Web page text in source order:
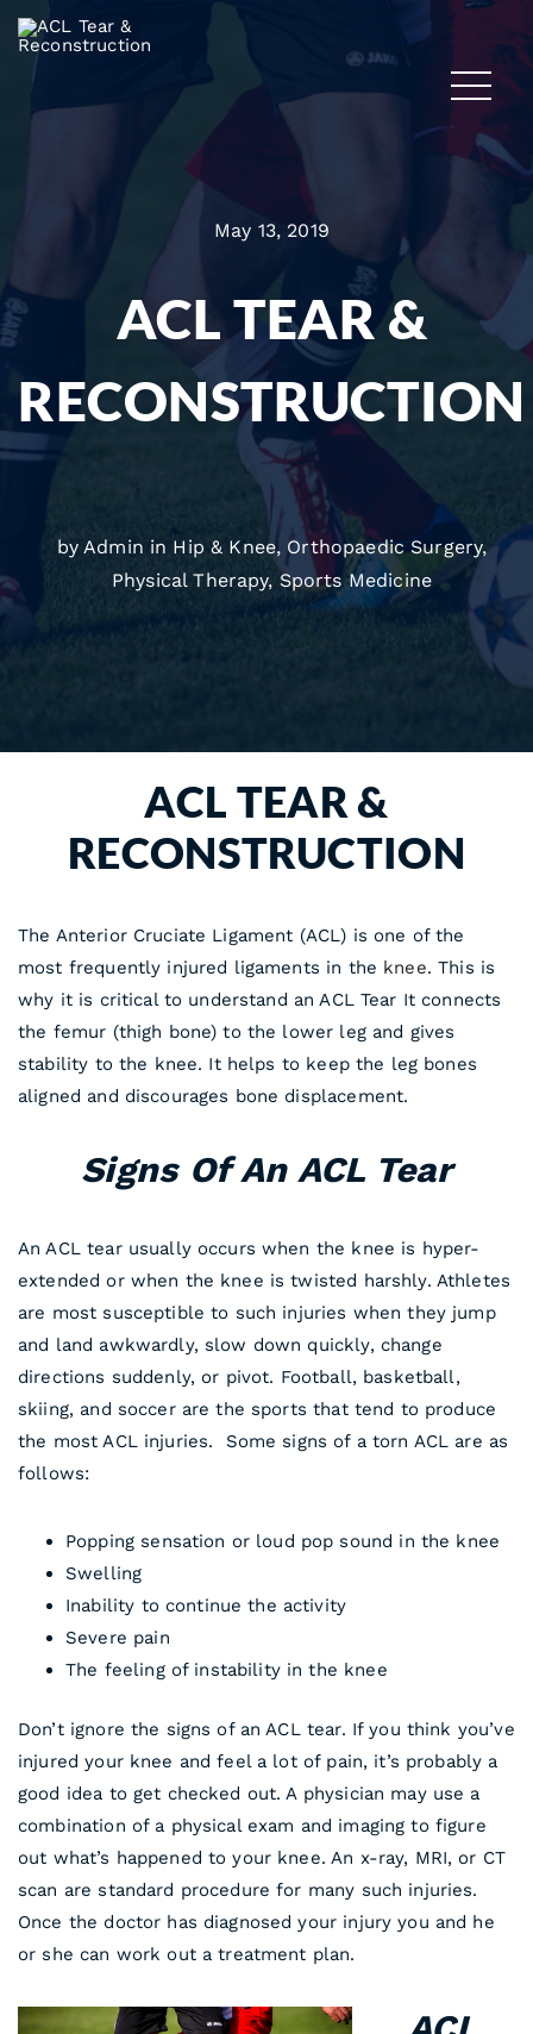
May 13, 2019
ACL TEAR &
RECONSTRUCTION
by Admin in Hip & Knee, Orthopaedic Surgery,
Physical Therapy, Sports Medicine
ACL TEAR &
RECONSTRUCTION
The Anterior Cruciate Ligament (ACL) is one of the
most frequently injured ligaments in the knee. This is
why it is critical to understand an ACL Tear It connects
the femur (thigh bone) to the lower leg and gives
stability to the knee. It helps to keep the leg bones
aligned and discourages bone displacement.
Signs Of An ACL Tear
An ACL tear usually occurs when the knee is hyper-
extended or when the knee is twisted harshly. Athletes
are most susceptible to such injuries when they jump
and land awkwardly, slow down quickly, change
directions suddenly, or pivot. Football, basketball,
skiing, and soccer are the sports that tend to produce
the most ACL injuries. Some signs of a torn ACL are as
follows:
Popping sensation or loud pop sound in the knee
Swelling
Inability to continue the activity
Severe pain
The feeling of instability in the knee
Don’t ignore the signs of an ACL tear. If you think you’ve
injured your knee and feel a lot of pain, it’s probably a
good idea to get checked out. A physician may use a
combination of a physical exam and imaging to figure
out what’s happened to your knee. An x-ray, MRI, or CT
scan are standard procedure for many such injuries.
Once the doctor has diagnosed your injury you and he
or she can work out a treatment plan.